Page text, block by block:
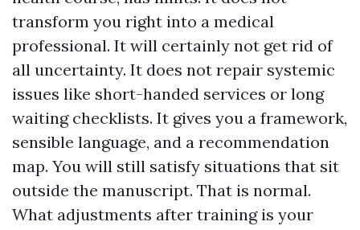
transform you right into a medical
professional. It will certainly not get rid of
all uncertainty. It does not repair systemic
issues like short-handed services or long
waiting checklists. It gives you a framework,
sensible language, and a recommendation
map. You will still satisfy situations that sit
outside the manuscript. That is normal.
What adjustments after training is your